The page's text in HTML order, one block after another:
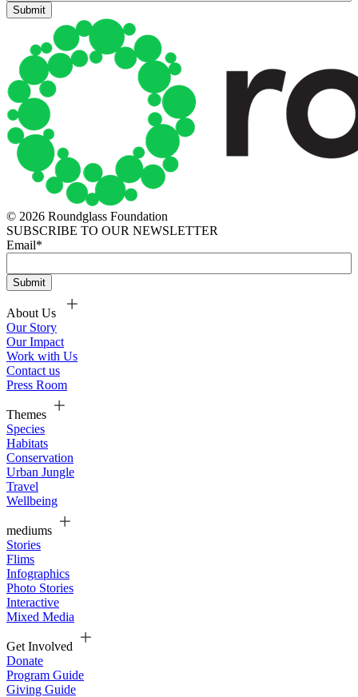
© 2026 Roundglass Foundation
SUBSCRIBE TO OUR NEWSLETTER
Email*
About Us
Our Story
Our Impact
Work with Us
Contact us
Press Room
Themes
Species
Habitats
Conservation
Urban Jungle
Travel
Wellbeing
mediums
Stories
Flims
Infographics
Photo Stories
Interactive
Mixed Media
Get Involved
Donate
Program Guide
Giving Guide